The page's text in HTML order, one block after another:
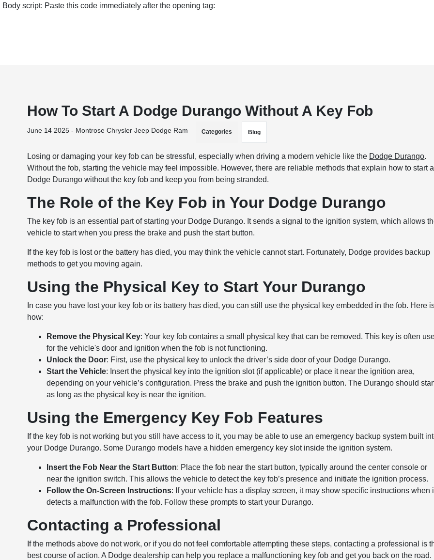
Body script: Paste this code immediately after the opening tag:
How To Start A Dodge Durango Without A Key Fob
June 14 2025 - Montrose Chrysler Jeep Dodge Ram Categories Blog
Losing or damaging your key fob can be stressful, especially when driving a modern vehicle like the Dodge Durango.
Without the fob, starting the vehicle may feel impossible. However, there are reliable methods that explain how to start a
Dodge Durango without the key fob and keep you from being stranded.
The Role of the Key Fob in Your Dodge Durango
The key fob is an essential part of starting your Dodge Durango. It sends a signal to the ignition system, which allows
vehicle to start when you press the brake and push the start button.
If the key fob is lost or the battery has died, you may think the vehicle cannot start. Fortunately, Dodge provides backup
methods to get you moving again.
Using the Physical Key to Start Your Durango
In case you have lost your key fob or its battery has died, you can still use the physical key embedded in the fob. Here
how:
Remove the Physical Key: Your key fob contains a small physical key that can be removed. This key is often
for the vehicle's door and ignition when the fob is not functioning.
Unlock the Door: First, use the physical key to unlock the driver’s side door of your Dodge Durango.
Start the Vehicle: Insert the physical key into the ignition slot (if applicable) or place it near the ignition area,
depending on your vehicle’s configuration. Press the brake and push the ignition button. The Durango should
as long as the physical key is near the ignition.
Using the Emergency Key Fob Features
If the key fob is not working but you still have access to it, you may be able to use an emergency backup system built
your Dodge Durango. Some Durango models have a hidden emergency key slot inside the ignition system.
Insert the Fob Near the Start Button: Place the fob near the start button, typically around the center console or
near the ignition switch. This allows the vehicle to detect the key fob’s presence and initiate the ignition process.
Follow the On-Screen Instructions: If your vehicle has a display screen, it may show specific instructions when
detects a malfunction with the fob. Follow these prompts to start your Durango.
Contacting a Professional
If the methods above do not work, or if you do not feel comfortable attempting these steps, contacting a professional is
best course of action. A Dodge dealership can help you replace a malfunctioning key fob and get you back on the road.